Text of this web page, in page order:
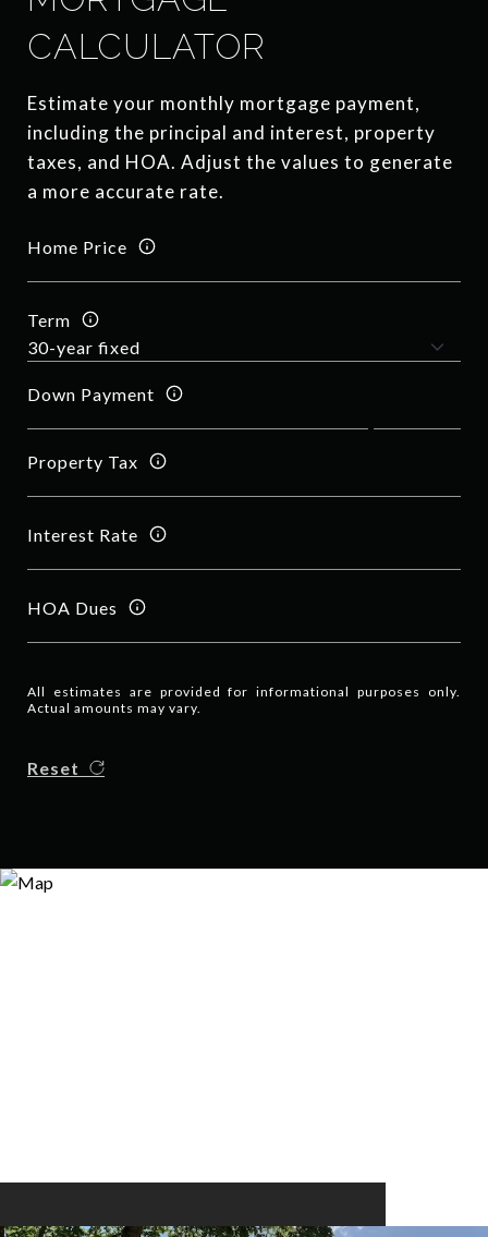
CALCULATOR
Estimate your monthly mortgage payment,
including the principal and interest, property
taxes, and HOA. Adjust the values to generate
a more accurate rate.
Home Price
Term
Down Payment
Property Tax
Interest Rate
HOA Dues
All estimates are provided for informational purposes only.
Actual amounts may vary.
Reset